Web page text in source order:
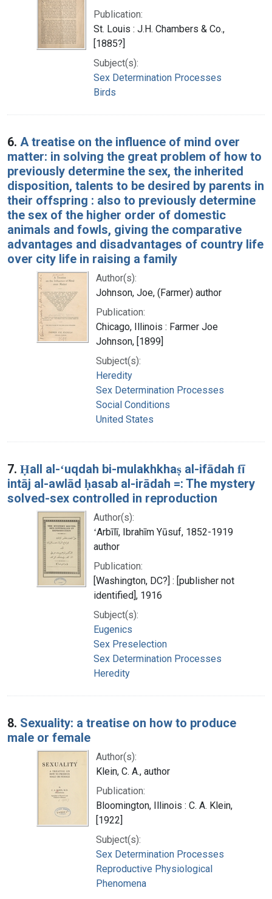
Publication:
St. Louis : J.H. Chambers & Co.,
[1885?]
Subject(s):
Sex Determination Processes
Birds
6. A treatise on the influence of mind over
matter: in solving the great problem of how to
previously determine the sex, the inherited
disposition, talents to be desired by parents in
their offspring : also to previously determine
the sex of the higher order of domestic
animals and fowls, giving the comparative
advantages and disadvantages of country life
over city life in raising a family
Author(s):
Johnson, Joe, (Farmer) author
Publication:
Chicago, Illinois : Farmer Joe
Johnson, [1899]
Subject(s):
Heredity
Sex Determination Processes
Social Conditions
United States
7. Ḥall al-ʻuqdah bi-mulakhkhaṣ al-ifādah fī
intāj al-awlād ḥasab al-irādah =: The mystery
solved-sex controlled in reproduction
Author(s):
ʻArbīlī, Ibrahīm Yūsuf, 1852-1919
author
Publication:
[Washington, DC?] : [publisher not
identified], 1916
Subject(s):
Eugenics
Sex Preselection
Sex Determination Processes
Heredity
8. Sexuality: a treatise on how to produce
male or female
Author(s):
Klein, C. A., author
Publication:
Bloomington, Illinois : C. A. Klein,
[1922]
Subject(s):
Sex Determination Processes
Reproductive Physiological
Phenomena